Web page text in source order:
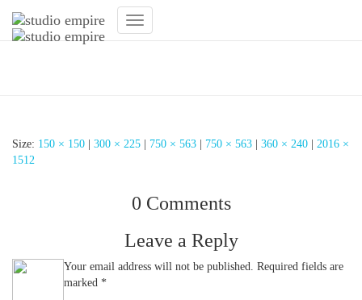
Toggle
Size: 150 × 150 300 × 225 750 × 563 750 × 563 360 × 240
2016 ×
1512
0 Comments
Leave a Reply
Your email address will not be published. Required fields are
marked *